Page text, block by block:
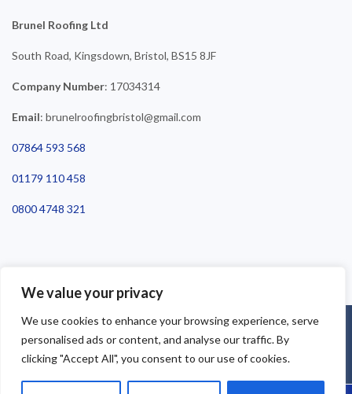
We value your privacy
We use cookies to enhance your browsing experience, serve
personalised ads or content, and analyse our traffic. By
clicking "Accept All", you consent to our use of cookies.
Brunel Roofing Ltd
South Road, Kingsdown, Bristol, BS15 8JF
Company Number: 17034314
Email: brunelroofingbristol@gmail.com
07864 593 568
01179 110 458
0800 4748 321
©2025 Brunel Roofing Bristol. All Rights Reserved - Roofing Bristol
| Roofer Bristol | Roof Repairs Bristol